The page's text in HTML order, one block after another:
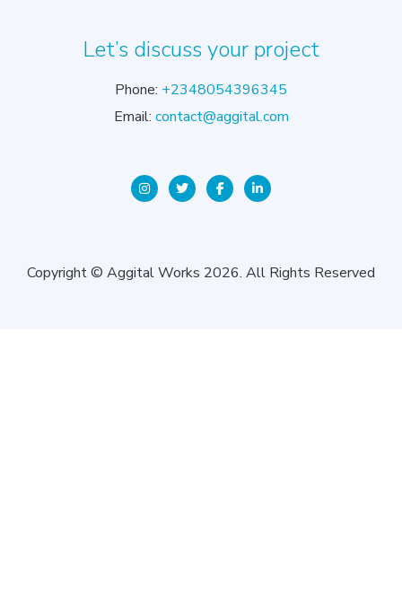
Let’s discuss your project
Phone: +2348054396345
Email: contact@aggital.com
Copyright © Aggital Works 2026. All Rights Reserved